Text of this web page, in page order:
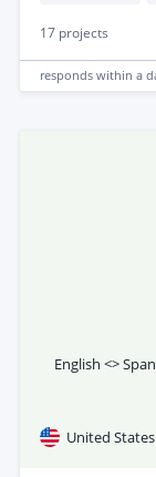
17 projects
responds within a
English <>
United States